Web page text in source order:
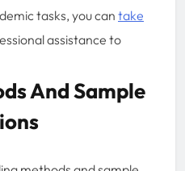
tasks, you cantake
assistance to
And Sample